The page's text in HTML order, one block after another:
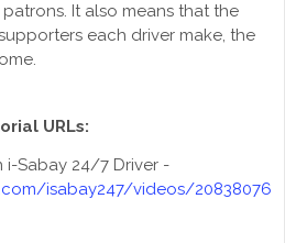
It also means that the
each driver make, the
URLs:
i-Sabay 24/7 Driver -
isabay247/videos/20838076